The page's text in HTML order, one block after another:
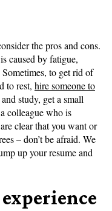
the pros and cons.
caused by fatigue,
to get rid of
to rest, hire someone to
study, get a small
colleague who is
clear that you want or
– don’t be afraid. We
up your resume and